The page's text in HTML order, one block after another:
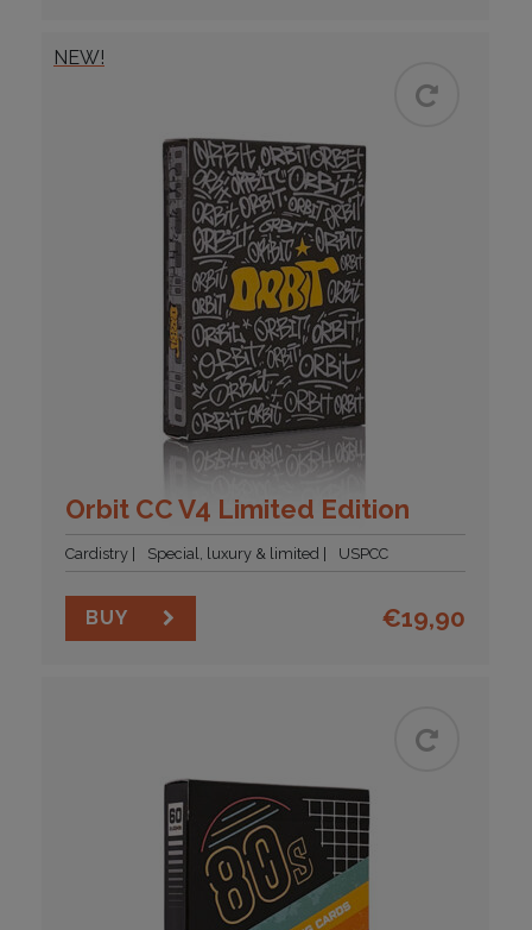
NEW!
Orbit CC V4 Limited Edition
Cardistry Special, luxury & limited USPCC
BUY €19,90